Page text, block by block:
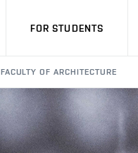
FOR STUDENTS
OF ARCHITECTURE